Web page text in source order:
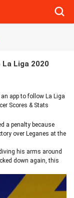
Liga 2020
app to follow La Liga
Scores & Stats
a penalty because
over Leganes at the
his arms around
down again, this